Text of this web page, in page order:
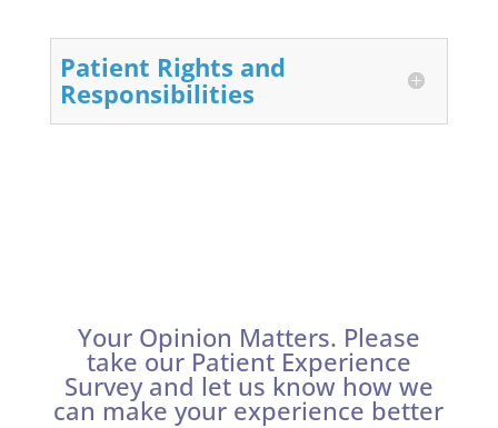
Patient Rights and
Responsibilities
Your Opinion Matters. Please
take our Patient Experience
Survey and let us know how we
can make your experience better